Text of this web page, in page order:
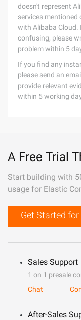
doesn't represent
services
with Alibaba Cloud.
confusing, please
problem within 5
If you find any
please send an
provide relevant
within 5 working
A Free Trial
Start building with
usage for Elastic
Get Started for
Sales Support
1 on 1 presale
Chat
After-Sales